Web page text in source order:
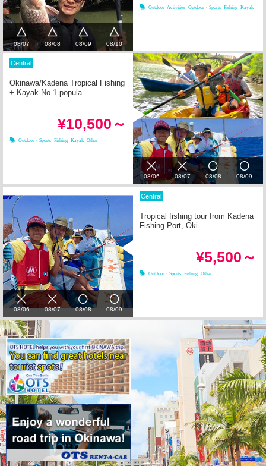
08/07 08/08 08/09 08/10
Outdoor Activities Outdoor・Sports Fishing Kayak
08/06 08/07 08/08 08/09
Central
Okinawa/Kadena Tropical Fishing
+ Kayak No.1 popula...
¥10,500～
Outdoor・Sports Fishing Kayak Other
08/06 08/07 08/08 08/09
Central
Tropical fishing tour from Kadena
Fishing Port, Oki...
¥5,500～
Outdoor・Sports Fishing Other